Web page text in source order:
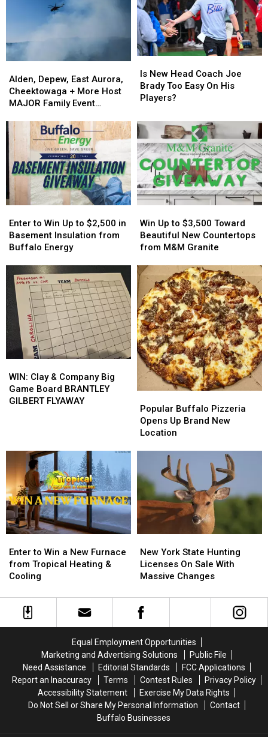
Depew,
East
Aurora,
+
More
MAJOR
Family
Event
Tonight
Alden, Depew, East Aurora,
Cheektowaga + More Host
MAJOR Family Event
Depew,
East
Aurora,
+
More
MAJOR
Family
Event
Tonight
New
Head
Coach
Brady
Too
Easy
On
His
Players?
Is New Head Coach Joe
Brady Too Easy On His
Players?
New
Head
Coach
Brady
Too
Easy
On
His
Players?
to
Win
Up
$2,500
Basement
Insulation
from
Buffalo
Energy
Enter to Win Up to $2,500 in
Basement Insulation from
Buffalo Energy
to
Win
Up
$2,500
Basement
Insulation
from
Buffalo
Energy
Up
to
$3,500
Beautiful
New
Countertops
from
M&M
Granite
Win Up to $3,500 Toward
Beautiful New Countertops
from M&M Granite
Up
to
$3,500
Beautiful
New
Countertops
from
M&M
Granite
Clay
&
Company
BRANTLEY
GILBERT
FLYAWAY
WIN: Clay & Company Big
Game Board BRANTLEY
GILBERT FLYAWAY
Clay
&
Company
BRANTLEY
GILBERT
FLYAWAY
Buffalo
Pizzeria
Opens
Location
Popular Buffalo Pizzeria
Opens Up Brand New
Location
Buffalo
Pizzeria
Opens
Location
to
Win
a
Furnace
from
Enter to Win a New Furnace
from Tropical Heating &
Cooling
to
Win
a
Furnace
from
York
State
Hunting
On
Sale
Changes
New York State Hunting
Licenses On Sale With
Massive Changes
York
State
Hunting
On
Sale
Changes
Equal Employment Opportunities
Marketing and Advertising Solutions
Public File
Need Assistance
Editorial Standards
FCC Applications
Report an Inaccuracy
Terms Contest Rules
Privacy Policy
Accessibility Statement
Exercise My Data Rights
Do Not Sell or Share My Personal Information
Contact
Buffalo Businesses